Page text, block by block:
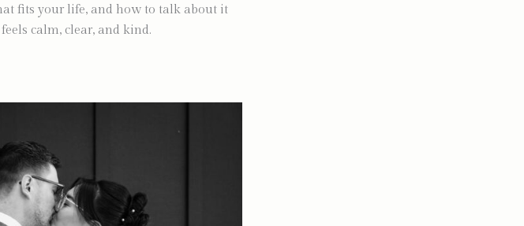
fits your life, and how to talk about it
calm, clear, and kind.